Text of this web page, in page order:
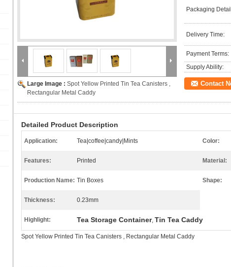
Large Image : Spot Yellow Printed Tin Tea Canisters ,
Rectangular Metal Caddy
Packaging
Delivery Time:
Payment Terms:
Supply Ability:
Contact
Detailed Product Description
Application: Tea|coffee|candy|Mints Color:
Features: Printed Material:
Production Name: Tin Boxes Shape:
Thickness: 0.23mm
Highlight: Tea Storage Container, Tin Tea Caddy
Spot Yellow Printed Tin Tea Canisters , Rectangular Metal Caddy